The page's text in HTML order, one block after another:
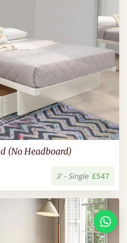
(No Headboard)
3’ - Single £547